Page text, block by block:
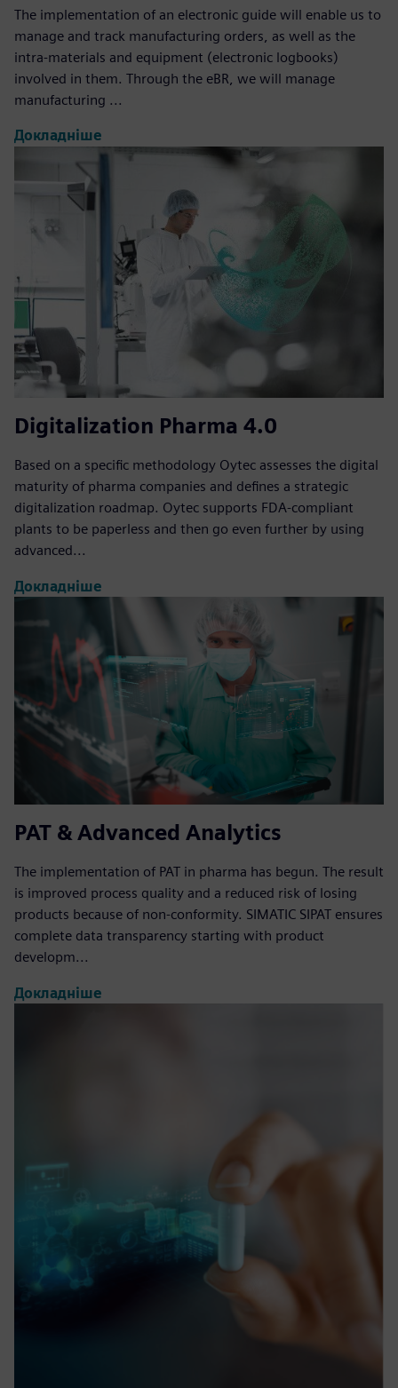
The implementation of an electronic guide will enable us to
manage and track manufacturing orders, as well as the
intra-materials and equipment (electronic logbooks)
involved in them. Through the eBR, we will manage
manufacturing ...
Докладніше
Digitalization Pharma 4.0
Based on a specific methodology Oytec assesses the digital
maturity of pharma companies and defines a strategic
digitalization roadmap. Oytec supports FDA-compliant
plants to be paperless and then go even further by using
advanced...
Докладніше
PAT & Advanced Analytics
The implementation of PAT in pharma has begun. The result
is improved process quality and a reduced risk of losing
products because of non-conformity. SIMATIC SIPAT ensures
complete data transparency starting with product
developm...
Докладніше